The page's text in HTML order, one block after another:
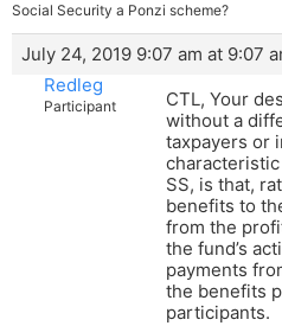
Social Security a Ponzi scheme?
July 24, 2019 9:07 am at 9:07
Redleg
Participant
CTL, Your
without a
taxpayers or
SS, is that,
benefits to
from the
the fund’s
payments
the benefits
participants.